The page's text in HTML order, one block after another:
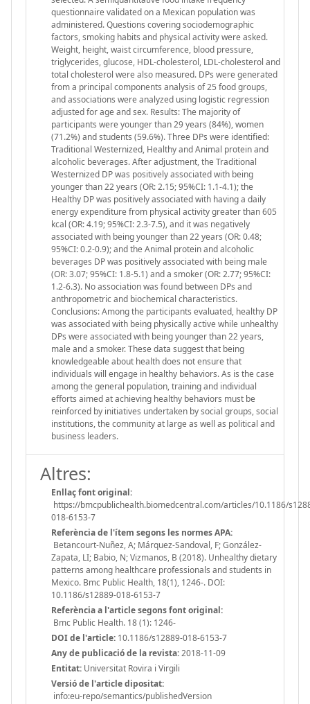
questionnaire validated on a Mexican population was
administered. Questions covering sociodemographic
factors, smoking habits and physical activity were asked.
Weight, height, waist circumference, blood pressure,
triglycerides, glucose, HDL-cholesterol, LDL-cholesterol and
total cholesterol were also measured. DPs were generated
from a principal components analysis of 25 food groups,
and associations were analyzed using logistic regression
adjusted for age and sex. Results: The majority of
participants were younger than 29 years (84%), women
(71.2%) and students (59.6%). Three DPs were identified:
Traditional Westernized, Healthy and Animal protein and
alcoholic beverages. After adjustment, the Traditional
Westernized DP was positively associated with being
younger than 22 years (OR: 2.15; 95%CI: 1.1-4.1); the
Healthy DP was positively associated with having a daily
energy expenditure from physical activity greater than 605
kcal (OR: 4.19; 95%CI: 2.3-7.5), and it was negatively
associated with being younger than 22 years (OR: 0.48;
95%CI: 0.2-0.9); and the Animal protein and alcoholic
beverages DP was positively associated with being male
(OR: 3.07; 95%CI: 1.8-5.1) and a smoker (OR: 2.77; 95%CI:
1.2-6.3). No association was found between DPs and
anthropometric and biochemical characteristics.
Conclusions: Among the participants evaluated, healthy DP
was associated with being physically active while unhealthy
DPs were associated with being younger than 22 years,
male and a smoker. These data suggest that being
knowledgeable about health does not ensure that
individuals will engage in healthy behaviors. As is the case
among the general population, training and individual
efforts aimed at achieving healthy behaviors must be
reinforced by initiatives undertaken by social groups, social
institutions, the community at large as well as political and
business leaders.
Altres:
Enllaç font original:
https://bmcpublichealth.biomedcentral.com/articles/10.1186/
018-6153-7
Referència de l'ítem segons les normes APA:
Betancourt-Nuñez, A; Márquez-Sandoval, F; González-
Zapata, LI; Babio, N; Vizmanos, B (2018). Unhealthy dietary
patterns among healthcare professionals and students in
Mexico. Bmc Public Health, 18(1), 1246-. DOI:
10.1186/s12889-018-6153-7
Referència a l'article segons font original:
Bmc Public Health. 18 (1): 1246-
DOI de l'article: 10.1186/s12889-018-6153-7
Any de publicació de la revista:2018-11-09
Entitat: Universitat Rovira i Virgili
Versió de l'article dipositat:
info:eu-repo/semantics/publishedVersion